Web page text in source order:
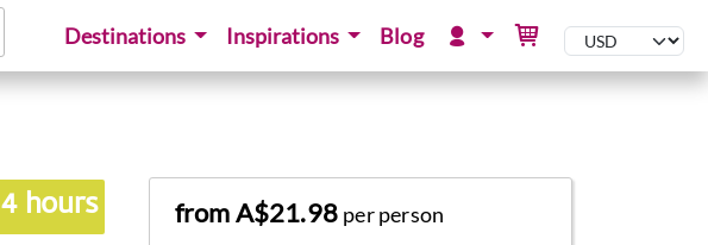
Destinations Inspirations Blog
4 hours from A$21.98 per person